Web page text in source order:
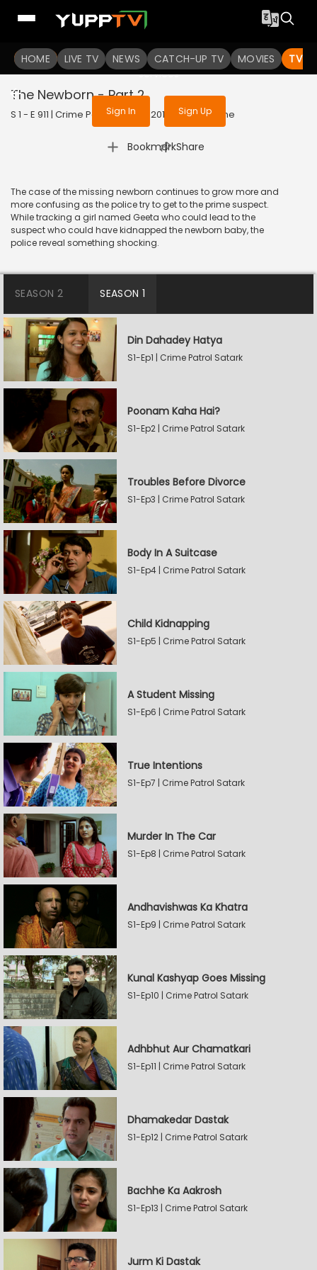
HOME LIVE TV NEWS CATCH-UP TV MOVIES TV
To get access to watch the
Sign in to enjoy uninterrupted
services
Sign In Sign Up
The Newborn - Part 2
S 1 - E 911 | Crime Patrol Satark | 2018 | HINDI | Crime
Bookmark
| Share
The case of the missing newborn continues to grow more and
more confusing as the police try to get to the prime suspect.
While tracking a girl named Geeta who could lead to the
suspect who could have kidnapped the newborn baby, the
police reveal something shocking.
SEASON 2 SEASON 1
Din Dahadey Hatya
S1-Ep1 | Crime Patrol Satark
Poonam Kaha Hai?
S1-Ep2 | Crime Patrol Satark
Troubles Before Divorce
S1-Ep3 | Crime Patrol Satark
Body In A Suitcase
S1-Ep4 | Crime Patrol Satark
Child Kidnapping
S1-Ep5 | Crime Patrol Satark
A Student Missing
S1-Ep6 | Crime Patrol Satark
True Intentions
S1-Ep7 | Crime Patrol Satark
Murder In The Car
S1-Ep8 | Crime Patrol Satark
Andhavishwas Ka Khatra
S1-Ep9 | Crime Patrol Satark
Kunal Kashyap Goes Missing
S1-Ep10 | Crime Patrol Satark
Adhbhut Aur Chamatkari
S1-Ep11 | Crime Patrol Satark
Dhamakedar Dastak
S1-Ep12 | Crime Patrol Satark
Bachhe Ka Aakrosh
S1-Ep13 | Crime Patrol Satark
Jurm Ki Dastak